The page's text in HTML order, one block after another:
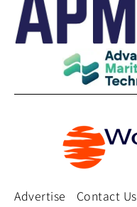
Advertise Contact Us